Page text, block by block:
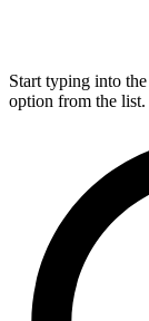
Start typing into
option from the list.